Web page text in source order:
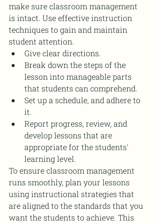
make sure classroom management
is intact. Use effective instruction
techniques to gain and maintain
student attention.
Give clear directions.
Break down the steps of the
lesson into manageable parts
that students can comprehend.
Set up a schedule, and adhere to
it.
Report progress, review, and
develop lessons that are
appropriate for the students'
learning level.
To ensure classroom management
runs smoothly, plan your lessons
using instructional strategies that
are aligned to the standards that you
want the students to achieve. This